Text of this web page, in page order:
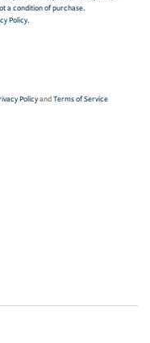
a condition of purchase.
Policy.
PolicyandTerms of Service